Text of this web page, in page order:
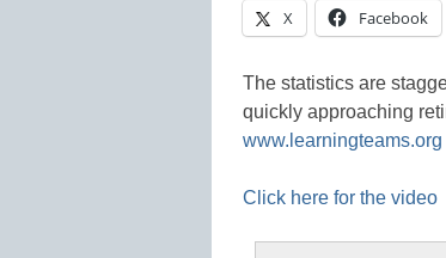
X Facebook
The statistics are
quickly approaching
www.learningteams.org
Click here for the video